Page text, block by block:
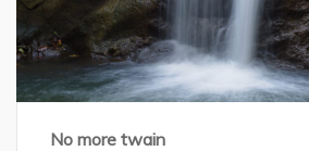
No more twain